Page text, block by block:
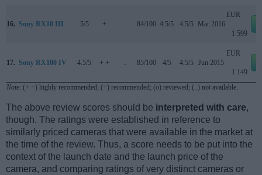
16. Sony RX10 III 5/5 + .. 84/100 4.5/5 4.5/5 Mar 2016
EUR
1 599
17. Sony RX100 IV 4.5/5 + + .. 85/100 4/5 4.5/5 Jun 2015
EUR
1 149
Note: (+ +) highly recommended; (+) recommended; (o) reviewed; (..) not available.
The above review scores should be interpreted with care,
though. The ratings were established in reference to
similarly priced cameras that were available in the market at
the time of the review. Thus, a score needs to be put into the
context of the launch date and the launch price of the
camera, and comparing ratings of very distinct cameras or